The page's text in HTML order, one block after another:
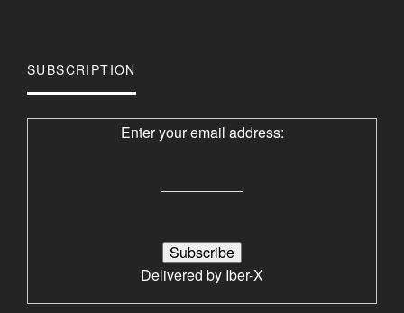
SUBSCRIPTION
Enter your email address:
Delivered by Iber-X